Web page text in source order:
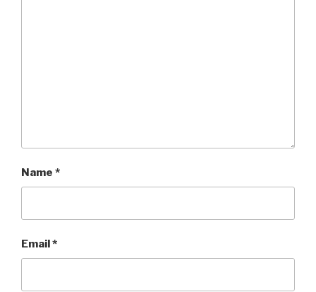
Name *
Email*